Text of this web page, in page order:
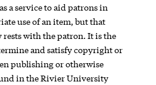
a service to aid patrons in
use of an item, but that
with the patron. It is the
and satisfy copyright or
publishing or otherwise
in the Rivier University